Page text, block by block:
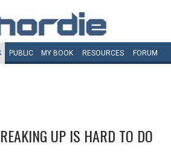
PUBLIC MY BOOK RESOURCES FORUM
UP IS HARD TO DO